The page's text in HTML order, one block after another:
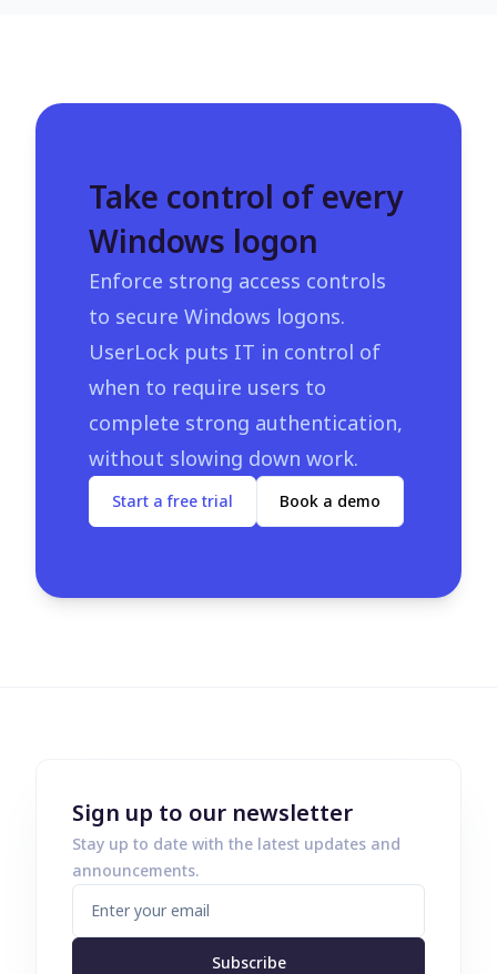
Take control of every
Windows logon
Enforce strong access controls
to secure Windows logons.
UserLock puts IT in control of
when to require users to
complete strong authentication,
without slowing down work.
Start a free trial Book a demo
Sign up to our newsletter
Stay up to date with the latest updates and
announcements.
Subscribe